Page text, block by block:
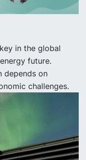
in the global
future.
depends on
challenges.